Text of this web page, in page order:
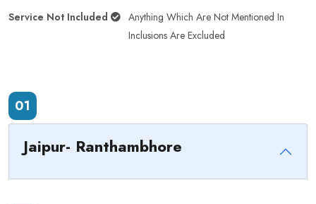
Service Not Included
Anything Which Are Not Mentioned In
Inclusions Are Excluded
01
Jaipur- Ranthambhore